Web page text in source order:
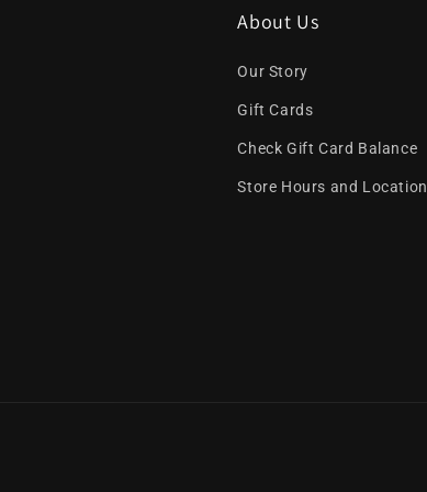
About Us
Our Story
Gift Cards
Check Gift Card Balance
Store Hours and Location